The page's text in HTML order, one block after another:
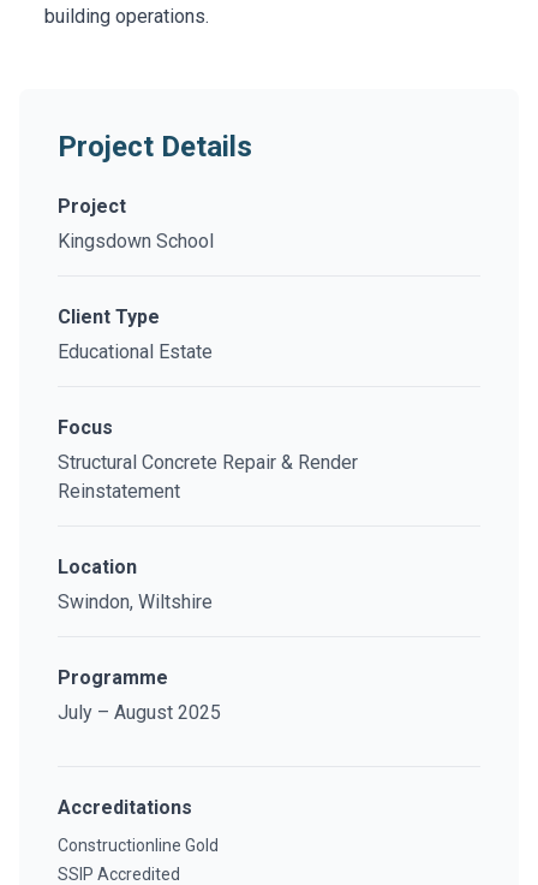
building operations.
Project Details
Project
Kingsdown School
Client Type
Educational Estate
Focus
Structural Concrete Repair & Render
Reinstatement
Location
Swindon, Wiltshire
Programme
July – August 2025
Accreditations
Constructionline Gold
SSIP Accredited